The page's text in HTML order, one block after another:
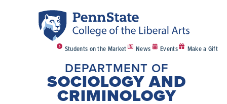
Students on the Market News Events Make a Gift
DEPARTMENT OF
SOCIOLOGY AND
CRIMINOLOGY